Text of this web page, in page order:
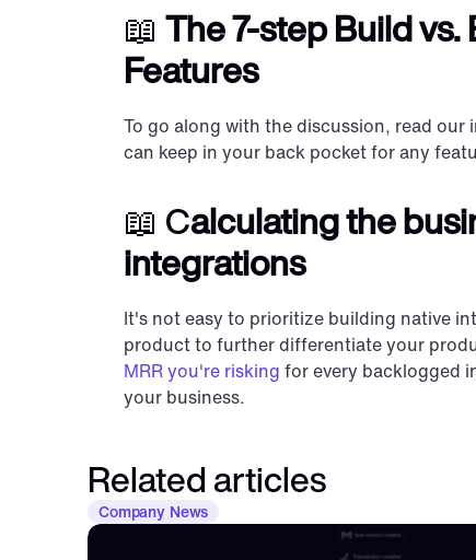
📖 The 7-step Build
Features
To go along with the discussion, read our
can keep in your back pocket for any
📖 Calculating the
integrations
It's not easy to prioritize building native
product to further differentiate your
MRR you're risking for every backlogged
your business.
Related articles
Company News